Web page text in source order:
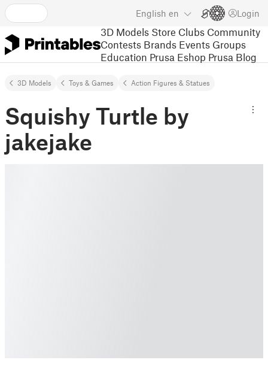
English en Login
3D Models Store Clubs Community
Contests Brands Events Groups
Education Prusa Eshop Prusa Blog
3D Models Toys & Games Action Figures & Statues
Squishy Turtle by
jakejake